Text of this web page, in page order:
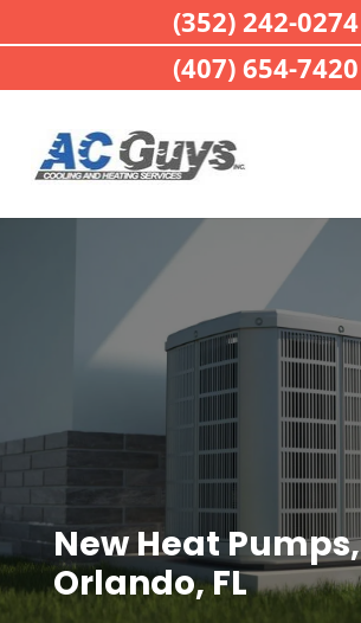
New Heat Pumps,
Orlando, FL
(352) 242-0274
(407) 654-7420